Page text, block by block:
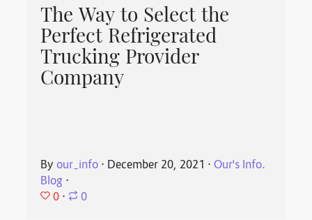
The Way to Select the
Perfect Refrigerated
Trucking Provider
Company
Byour_info ⋅ December 20, 2021 ⋅Our's Info.
Blog ⋅
0 ⋅ 0